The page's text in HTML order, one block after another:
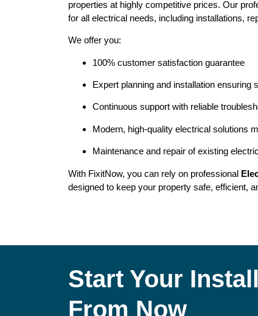
properties at highly competitive prices. Our
for all electrical needs, including installations,
We offer you:
100% customer satisfaction guarantee
Expert planning and installation ensuring
Continuous support with reliable
Modern, high-quality electrical solutions
Maintenance and repair of existing
With FixitNow, you can rely on professional
designed to keep your property safe, efficient,
Start Your
From Now